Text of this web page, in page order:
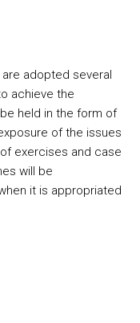
adopted several
achieve the
held in the form of
of the issues
exercises and case
will be
it is appropriated